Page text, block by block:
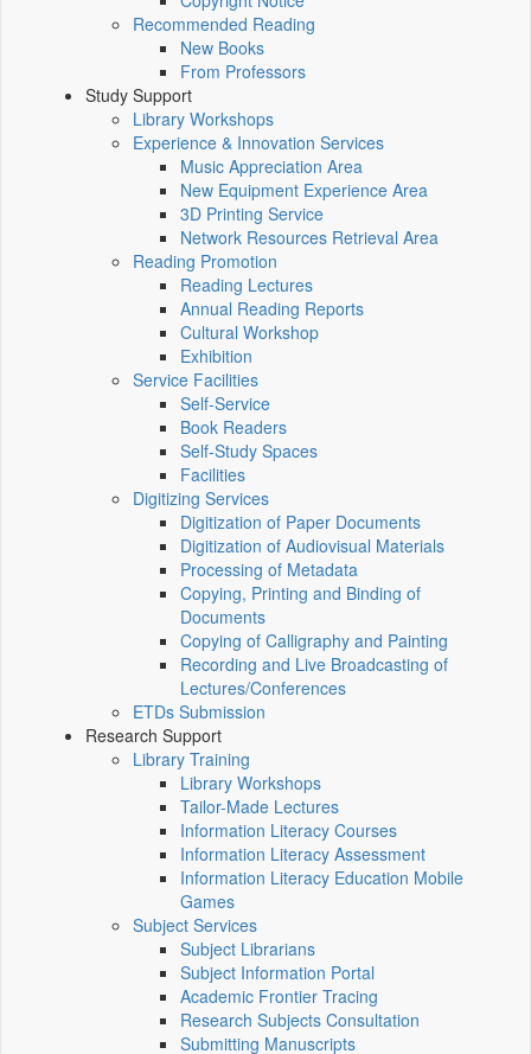
Recommended Reading
New Books
From Professors
Study Support
Library Workshops
Experience & Innovation Services
Music Appreciation Area
New Equipment Experience Area
3D Printing Service
Network Resources Retrieval Area
Reading Promotion
Reading Lectures
Annual Reading Reports
Cultural Workshop
Exhibition
Service Facilities
Self-Service
Book Readers
Self-Study Spaces
Facilities
Digitizing Services
Digitization of Paper Documents
Digitization of Audiovisual Materials
Processing of Metadata
Copying, Printing and Binding of
Documents
Copying of Calligraphy and Painting
Recording and Live Broadcasting of
Lectures/Conferences
ETDs Submission
Research Support
Library Training
Library Workshops
Tailor-Made Lectures
Information Literacy Courses
Information Literacy Assessment
Information Literacy Education Mobile
Games
Subject Services
Subject Librarians
Subject Information Portal
Academic Frontier Tracing
Research Subjects Consultation
Submitting Manuscripts